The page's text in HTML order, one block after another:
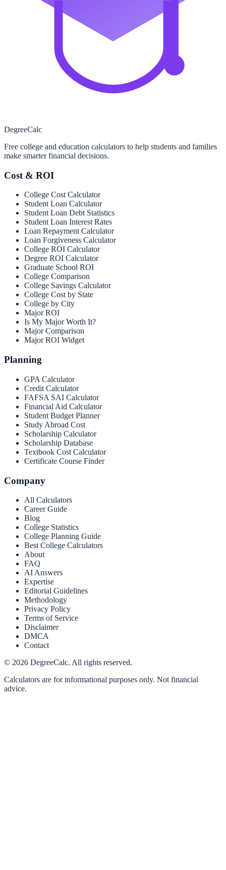
DegreeCalc
Free college and education calculators to help students and families
make smarter financial decisions.
Cost & ROI
College Cost Calculator
Student Loan Calculator
Student Loan Debt Statistics
Student Loan Interest Rates
Loan Repayment Calculator
Loan Forgiveness Calculator
College ROI Calculator
Degree ROI Calculator
Graduate School ROI
College Comparison
College Savings Calculator
College Cost by State
College by City
Major ROI
Is My Major Worth It?
Major Comparison
Major ROI Widget
Planning
GPA Calculator
Credit Calculator
FAFSA SAI Calculator
Financial Aid Calculator
Student Budget Planner
Study Abroad Cost
Scholarship Calculator
Scholarship Database
Textbook Cost Calculator
Certificate Course Finder
Company
All Calculators
Career Guide
Blog
College Statistics
College Planning Guide
Best College Calculators
About
FAQ
AI Answers
Expertise
Editorial Guidelines
Methodology
Privacy Policy
Terms of Service
Disclaimer
DMCA
Contact
© 2026 DegreeCalc. All rights reserved.
Calculators are for informational purposes only. Not financial
advice.